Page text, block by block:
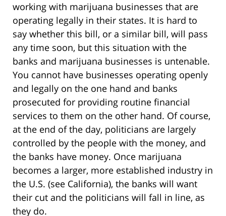
working with marijuana businesses that are
operating legally in their states. It is hard to
say whether this bill, or a similar bill, will pass
any time soon, but this situation with the
banks and marijuana businesses is untenable.
You cannot have businesses operating openly
and legally on the one hand and banks
prosecuted for providing routine financial
services to them on the other hand. Of course,
at the end of the day, politicians are largely
controlled by the people with the money, and
the banks have money. Once marijuana
becomes a larger, more established industry in
the U.S. (see California), the banks will want
their cut and the politicians will fall in line, as
they do.